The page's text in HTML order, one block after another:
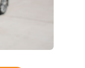
Express today!